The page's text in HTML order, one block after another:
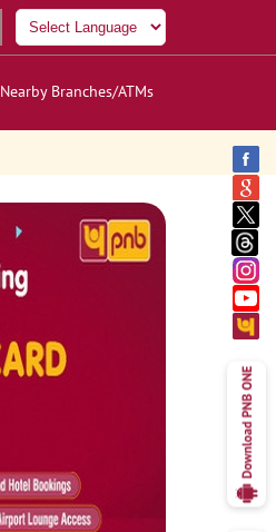
Nearby Branches/ATMs